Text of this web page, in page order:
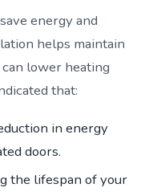
energy and
helps maintain
lower heating
that:
in energy
doors.
the lifespan of your